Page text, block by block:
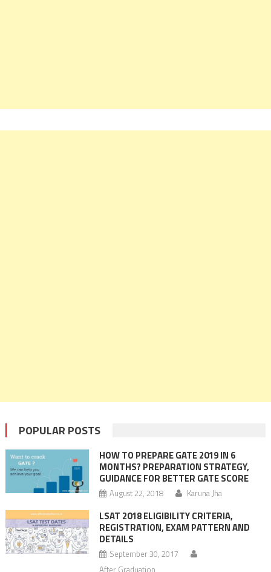
POPULAR POSTS
HOW TO PREPARE GATE 2019 IN 6
MONTHS? PREPARATION STRATEGY,
GUIDANCE FOR BETTER GATE SCORE
August 22, 2018 Karuna Jha
LSAT 2018 ELIGIBILITY CRITERIA,
REGISTRATION, EXAM PATTERN AND
DETAILS
September 30, 2017
After Graduation